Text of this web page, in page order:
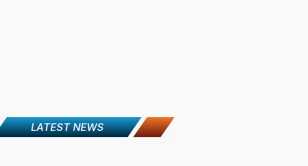
LATEST NEWS